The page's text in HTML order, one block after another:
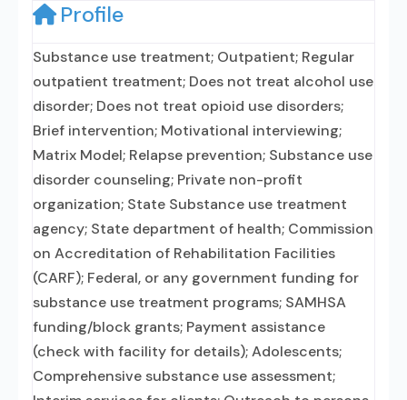
Profile
Substance use treatment; Outpatient; Regular
outpatient treatment; Does not treat alcohol use
disorder; Does not treat opioid use disorders;
Brief intervention; Motivational interviewing;
Matrix Model; Relapse prevention; Substance use
disorder counseling; Private non-profit
organization; State Substance use treatment
agency; State department of health; Commission
on Accreditation of Rehabilitation Facilities
(CARF); Federal, or any government funding for
substance use treatment programs; SAMHSA
funding/block grants; Payment assistance
(check with facility for details); Adolescents;
Comprehensive substance use assessment;